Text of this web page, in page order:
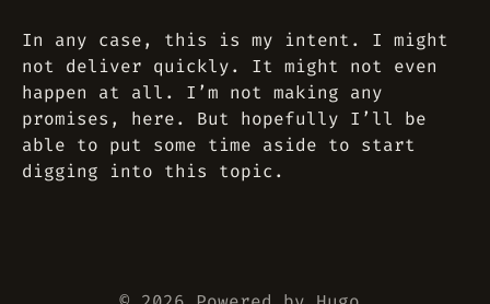
In any case, this is my intent. I might
not deliver quickly. It might not even
happen at all. I’m not making any
promises, here. But hopefully I’ll be
able to put some time aside to start
digging into this topic.